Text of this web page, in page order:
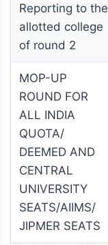
Reporting to the
allotted college
of round 2
MOP-UP
ROUND FOR
ALL INDIA
QUOTA/
DEEMED AND
CENTRAL
UNIVERSITY
SEATS/AIIMS/
JIPMER SEATS